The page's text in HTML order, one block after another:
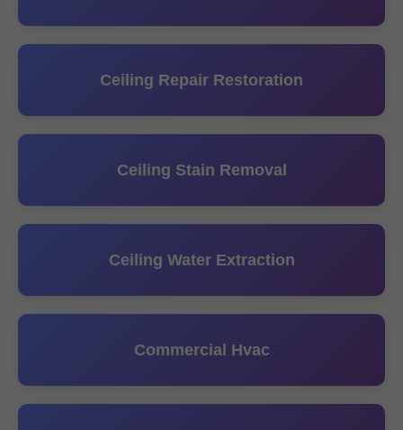
Ceiling Repair Restoration
Ceiling Stain Removal
Ceiling Water Extraction
Commercial Hvac